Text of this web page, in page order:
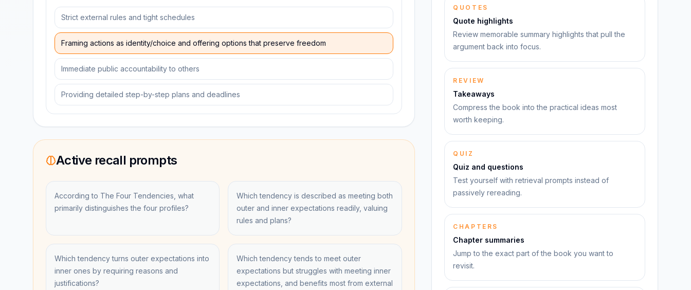
Strict external rules and tight schedules
Framing actions as identity/choice and offering options that preserve freedom
Immediate public accountability to others
Providing detailed step-by-step plans and deadlines
Active recall prompts
According to The Four Tendencies, what
primarily distinguishes the four profiles?
Which tendency is described as meeting both
outer and inner expectations readily, valuing
rules and plans?
Which tendency turns outer expectations into
inner ones by requiring reasons and
justifications?
Which tendency tends to meet outer
expectations but struggles with meeting inner
expectations, and benefits most from external
QUOTES
Quote highlights
Review memorable summary highlights that pull the
argument back into focus.
REVIEW
Takeaways
Compress the book into the practical ideas most
worth keeping.
QUIZ
Quiz and questions
Test yourself with retrieval prompts instead of
passively rereading.
CHAPTERS
Chapter summaries
Jump to the exact part of the book you want to
revisit.